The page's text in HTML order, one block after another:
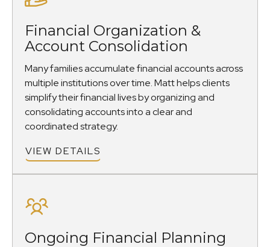
Financial Organization &
Account Consolidation
Many families accumulate financial accounts across
multiple institutions over time. Matt helps clients
simplify their financial lives by organizing and
consolidating accounts into a clear and
coordinated strategy.
VIEW DETAILS
Ongoing Financial Planning